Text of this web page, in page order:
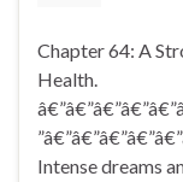
Chapter 64: A
Health.
Intense dreams